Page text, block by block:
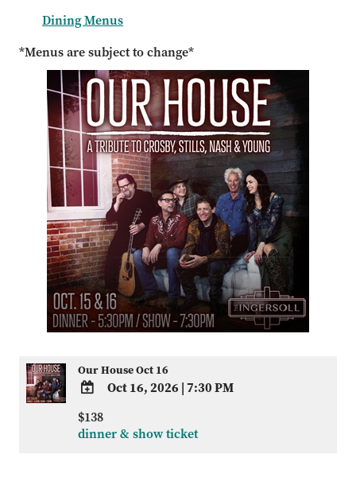
Dining Menus
*Menus are subject to change*
Our House Oct 16
TO
Oct 16, 2026|7:30 PM
$138
dinner & show ticket